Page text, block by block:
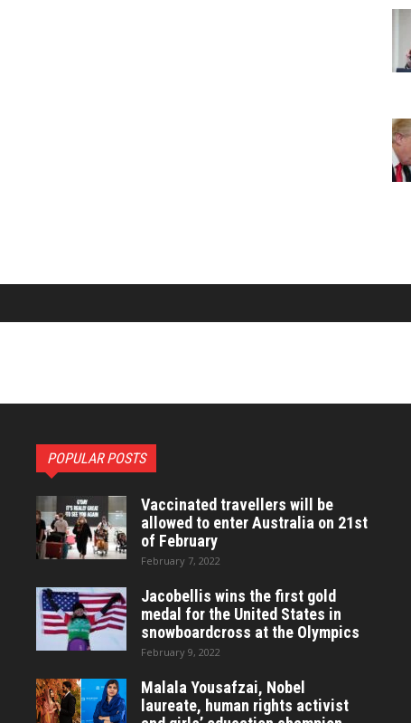
POPULAR POSTS
Vaccinated travellers will be
allowed to enter Australia on 21st
of February
February 7, 2022
Jacobellis wins the first gold
medal for the United States in
snowboardcross at the Olympics
February 9, 2022
Malala Yousafzai, Nobel
laureate, human rights activist